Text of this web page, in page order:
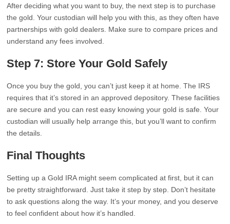
After deciding what you want to buy, the next step is to purchase
the gold. Your custodian will help you with this, as they often have
partnerships with gold dealers. Make sure to compare prices and
understand any fees involved.
Step 7: Store Your Gold Safely
Once you buy the gold, you can’t just keep it at home. The IRS
requires that it’s stored in an approved depository. These facilities
are secure and you can rest easy knowing your gold is safe. Your
custodian will usually help arrange this, but you’ll want to confirm
the details.
Final Thoughts
Setting up a Gold IRA might seem complicated at first, but it can
be pretty straightforward. Just take it step by step. Don’t hesitate
to ask questions along the way. It’s your money, and you deserve
to feel confident about how it’s handled.